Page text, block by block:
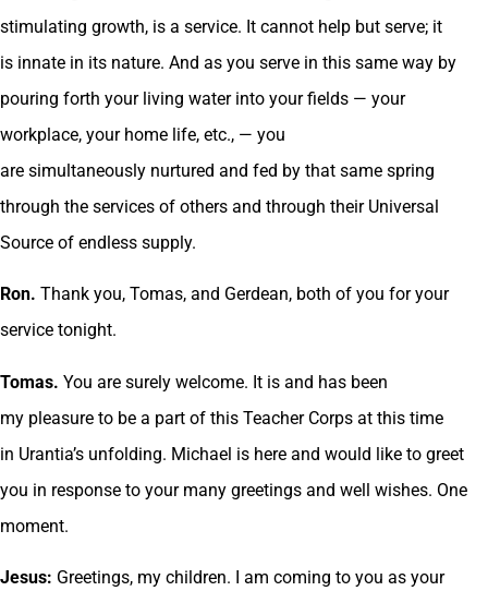
stimulating growth, is a service. It cannot help but serve; it
is innate in its nature. And as you serve in this same way by
pouring forth your living water into your fields — your
workplace, your home life, etc., — you
are simultaneously nurtured and fed by that same spring
through the services of others and through their Universal
Source of endless supply.
Ron. Thank you, Tomas, and Gerdean, both of you for your
service tonight.
Tomas. You are surely welcome. It is and has been
my pleasure to be a part of this Teacher Corps at this time
in Urantia’s unfolding. Michael is here and would like to greet
you in response to your many greetings and well wishes. One
moment.
Jesus: Greetings, my children. I am coming to you as your